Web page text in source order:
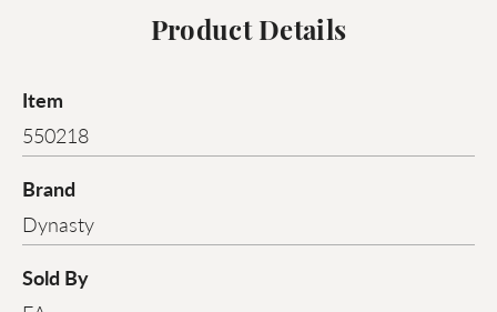
Product Details
Item
550218
Brand
Dynasty
Sold By